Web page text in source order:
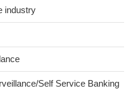
industry
Self Service Banking